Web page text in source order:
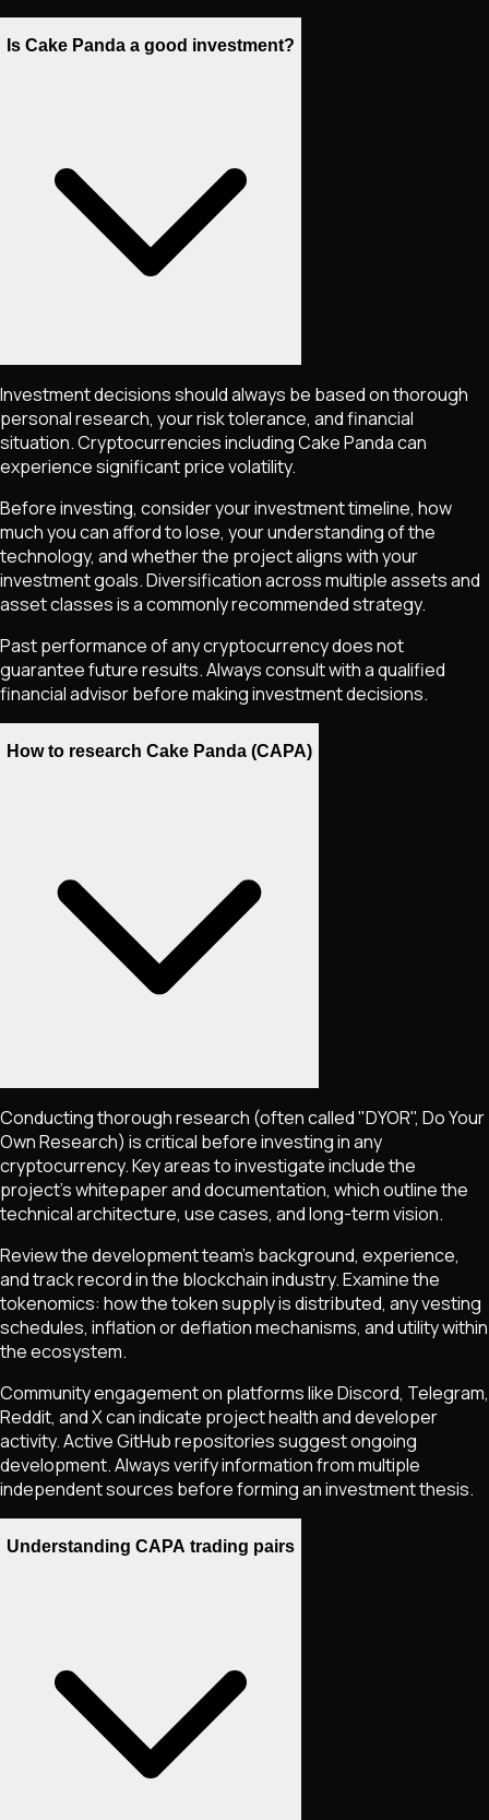
Is Cake Panda a good investment?
Investment decisions should always be based on thorough
personal research, your risk tolerance, and financial
situation. Cryptocurrencies includingCake Pandacan
experience significant price volatility.
Before investing, consider your investment timeline, how
much you can afford to lose, your understanding of the
technology, and whether the project aligns with your
investment goals. Diversification across multiple assets and
asset classes is a commonly recommended strategy.
Past performance of any cryptocurrency does not
guarantee future results. Always consult with a qualified
financial advisor before making investment decisions.
How to research Cake Panda (CAPA)
Conducting thorough research (often called "DYOR", Do Your
Own Research) is critical before investing in any
cryptocurrency. Key areas to investigate include the
project's whitepaper and documentation, which outline the
technical architecture, use cases, and long-term vision.
Review the development team's background, experience,
and track record in the blockchain industry. Examine the
tokenomics: how the token supply is distributed, any vesting
schedules, inflation or deflation mechanisms, and utility within
the ecosystem.
Community engagement on platforms like Discord, Telegram,
Reddit, and X can indicate project health and developer
activity. Active GitHub repositories suggest ongoing
development. Always verify information from multiple
independent sources before forming an investment thesis.
Understanding CAPA trading pairs